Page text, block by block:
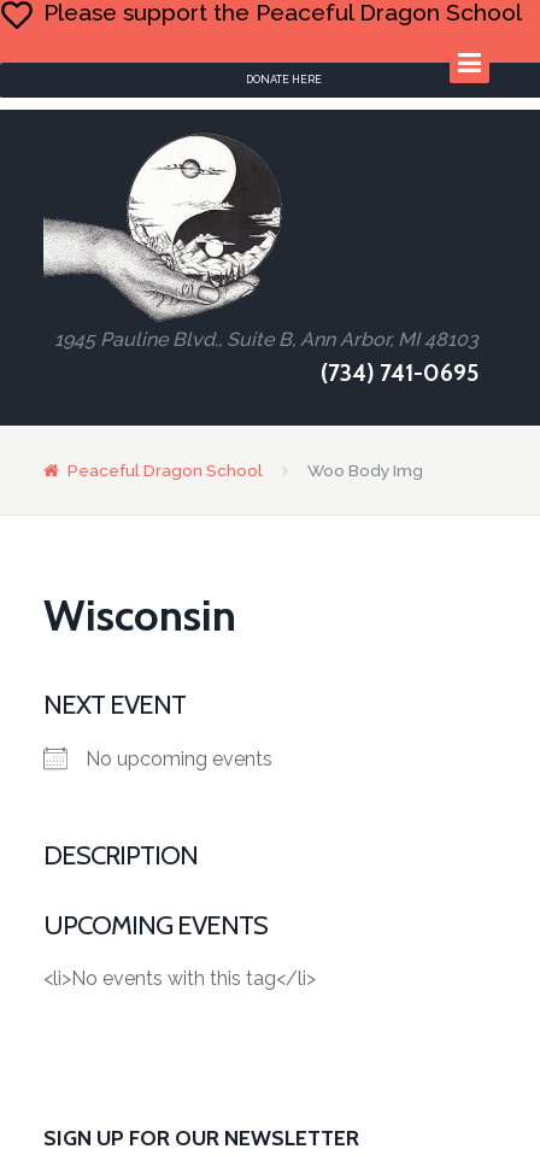
Please support the Peaceful Dragon School
DONATE HERE
1945 Pauline Blvd., Suite B, Ann Arbor, MI 48103
(734) 741-0695
Peaceful Dragon School Woo Body Img
Wisconsin
NEXT EVENT
No upcoming events
DESCRIPTION
UPCOMING EVENTS
<li>No events with this tag</li>
SIGN UP FOR OUR NEWSLETTER